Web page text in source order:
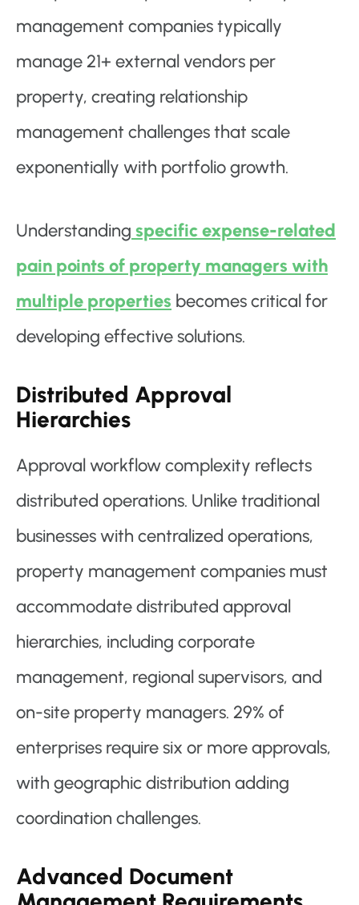
management companies typically
manage 21+ external vendors per
property, creating relationship
management challenges that scale
exponentially with portfolio growth.
Understanding specific expense-related
pain points of property managers with
multiple properties becomes critical for
developing effective solutions.
Distributed Approval
Hierarchies
Approval workflow complexity reflects
distributed operations. Unlike traditional
businesses with centralized operations,
property management companies must
accommodate distributed approval
hierarchies, including corporate
management, regional supervisors, and
on-site property managers. 29% of
enterprises require six or more approvals,
with geographic distribution adding
coordination challenges.
Advanced Document